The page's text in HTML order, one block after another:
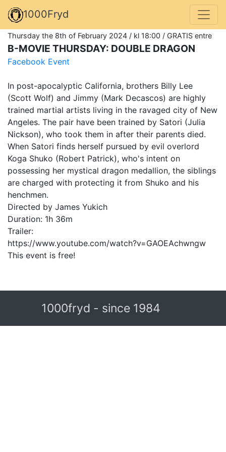
1000Fryd
Thursday the 8th of February 2024 / kl 18:00 / GRATIS entre
B-MOVIE THURSDAY: DOUBLE DRAGON
Facebook Event
In post-apocalyptic California, brothers Billy Lee
(Scott Wolf) and Jimmy (Mark Decascos) are highly
trained martial artists living in the ravaged city of New
Angeles. The pair have been trained by Satori (Julia
Nickson), who took them in after their parents died.
When Satori finds herself pursued by evil overlord
Koga Shuko (Robert Patrick), who's intent on
possessing her mystical dragon medallion, the siblings
are charged with protecting it from Shuko and his
henchmen.
Directed by James Yukich
Duration: 1h 36m
Trailer:
https://www.youtube.com/watch?v=GAOEAchwngw
This event is free!
1000fryd - since 1984